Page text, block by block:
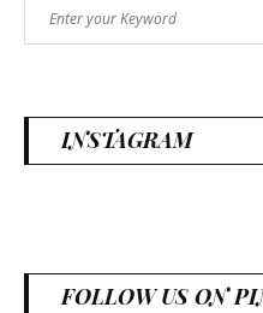
for:
INSTAGRAM
FOLLOW US ON